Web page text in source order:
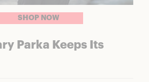
SHOP NOW
Parka Keeps Its